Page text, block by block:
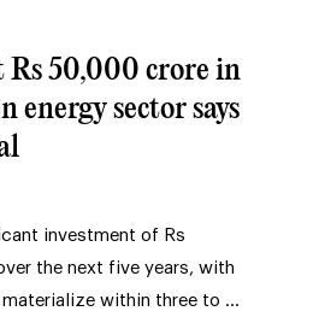
Rs 50,000 crore in
energy sector says
investment of Rs
the next five years, with
within three to …